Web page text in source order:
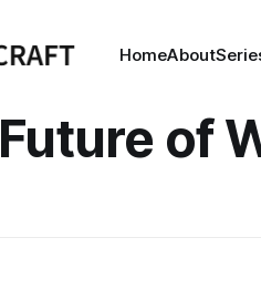
HomeAbout
Future of